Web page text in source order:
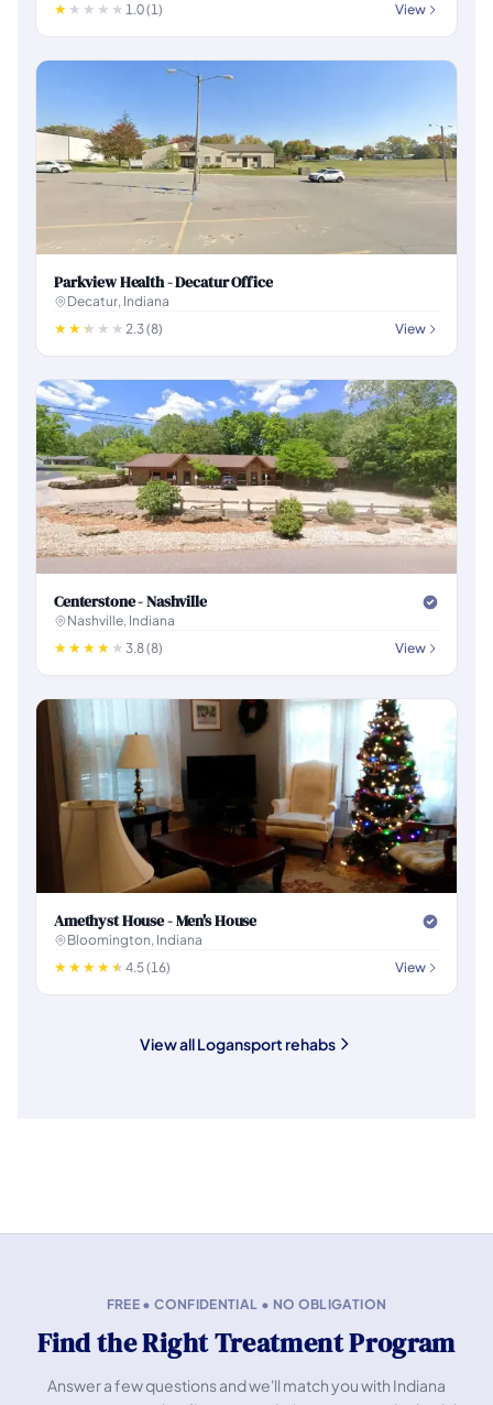
1.0 (1)
View
Parkview Health - Decatur Office
Decatur, Indiana
2.3 (8)
View
Centerstone - Nashville
Nashville, Indiana
3.8 (8)
View
Amethyst House - Men's House
Bloomington, Indiana
4.5 (16)
View
View all Logansport rehabs
FREE • CONFIDENTIAL • NO OBLIGATION
Find the Right Treatment Program
Answer a few questions and we'll match you with Indiana